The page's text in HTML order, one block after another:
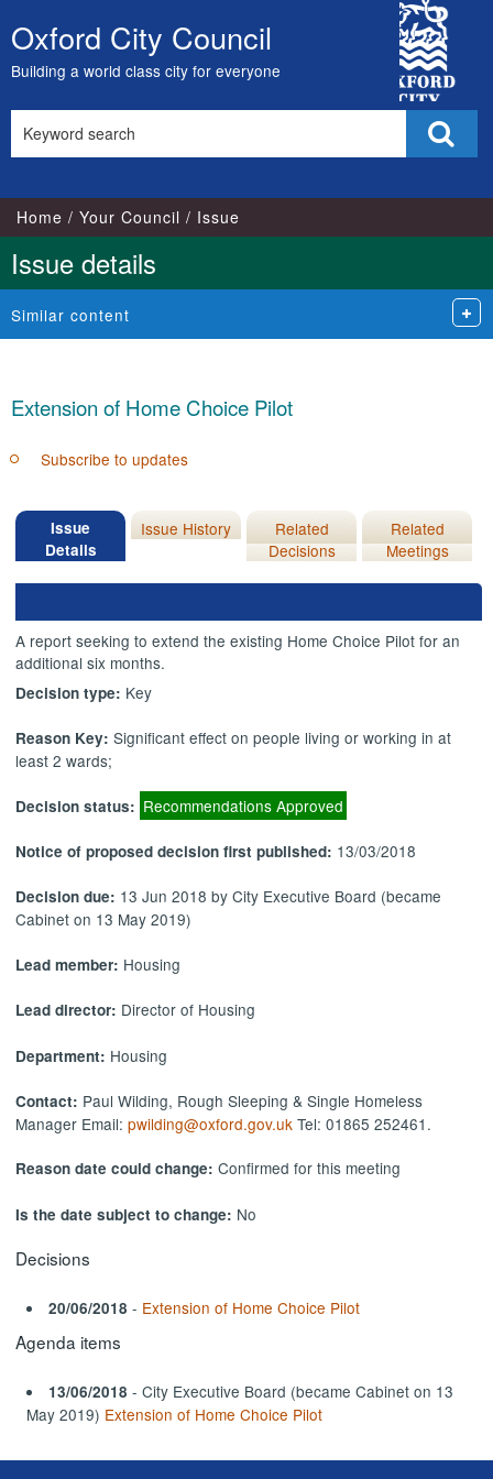
Skip
to
content
Oxford City Council
Building a world class city for everyone
City
Council
this
Home Your Council Issue
Issue details
Similar content
Extension of Home Choice Pilot
Subscribe to updates
Issue
Details
Issue History
Related
Decisions
Related
Meetings
A report seeking to extend the existing Home Choice Pilot for an
additional six months.
Decision type: Key
Reason Key: Significant effect on people living or working in at
least 2 wards;
Decision status: Recommendations Approved
Notice of proposed decision first published: 13/03/2018
Decision due: 13 Jun 2018 by City Executive Board (became
Cabinet on 13 May 2019)
Lead member: Housing
Lead director: Director of Housing
Department: Housing
Contact: Paul Wilding, Rough Sleeping & Single Homeless
Manager Email:pwilding@oxford.gov.uk Tel: 01865 252461.
Reason date could change: Confirmed for this meeting
Is the date subject to change: No
Decisions
20/06/2018 - Extension of Home Choice Pilot
Agenda items
13/06/2018 - City Executive Board (became Cabinet on 13
May 2019) Extension of Home Choice Pilot